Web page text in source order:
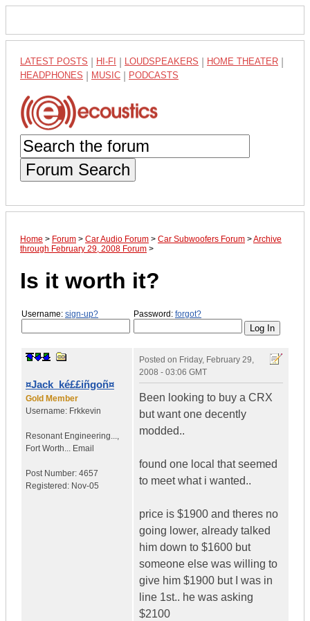
LATEST POSTS HI-FI LOUDSPEAKERS HOME THEATER
HEADPHONES MUSIC PODCASTS
Forum Search
Home > Forum > Car Audio Forum > Car Subwoofers Forum >Archive
through February 29, 2008 Forum >
Is it worth it?
Username: sign-up? Password: forgot?
¤Jack_ké££iñgoñ¤
Gold Member
Username: Frkkevin
Resonant Engineering...,
Fort Worth... Email
Post Number: 4657
Registered: Nov-05
Posted on Friday, February 29,
2008 - 03:06 GMT
Been looking to buy a CRX
but want one decently
modded..
found one local that seemed
to meet what i wanted..
price is $1900 and theres no
going lower, already talked
him down to $1600 but
someone else was willing to
give him $1900 but I was in
line 1st.. he was asking
$2100